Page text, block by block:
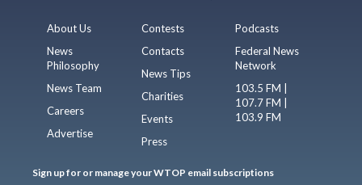
About Us
News
Philosophy
News Team
Careers
Advertise
Contests
Contacts
News Tips
Charities
Events
Press
Podcasts
Federal News
Network
103.5 FM |
107.7 FM |
103.9 FM
Sign up for or manage your WTOP email subscriptions